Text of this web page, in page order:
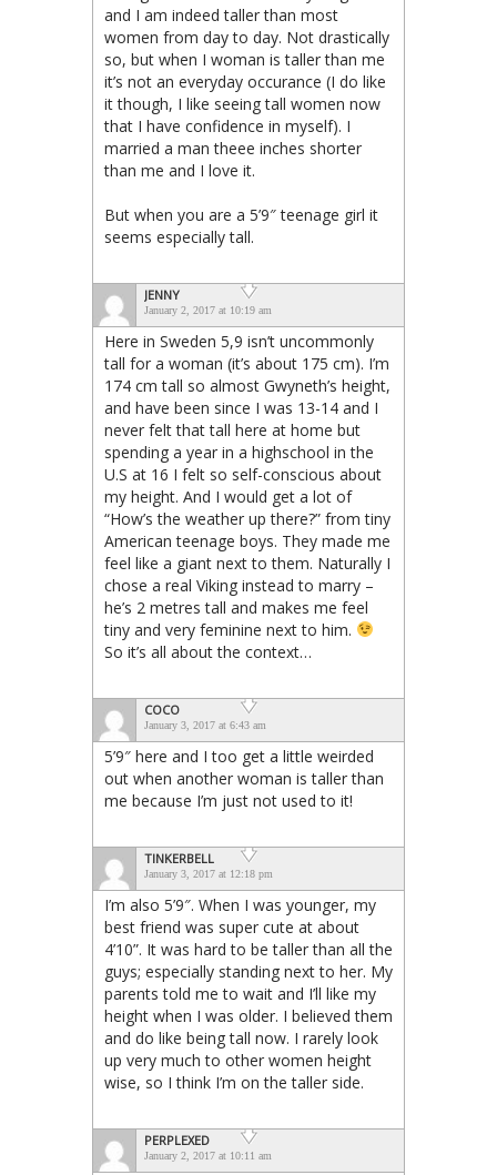
and I am indeed taller than most
women from day to day. Not drastically
so, but when I woman is taller than me
it’s not an everyday occurance (I do like
it though, I like seeing tall women now
that I have confidence in myself). I
married a man theee inches shorter
than me and I love it.
But when you are a 5’9″ teenage girl it
seems especially tall.
JENNY
January 2, 2017 at 10:19 am
Here in Sweden 5,9 isn’t uncommonly
tall for a woman (it’s about 175 cm). I’m
174 cm tall so almost Gwyneth’s height,
and have been since I was 13-14 and I
never felt that tall here at home but
spending a year in a highschool in the
U.S at 16 I felt so self-conscious about
my height. And I would get a lot of
“How’s the weather up there?” from tiny
American teenage boys. They made me
feel like a giant next to them. Naturally I
chose a real Viking instead to marry –
he’s 2 metres tall and makes me feel
tiny and very feminine next to him.
So it’s all about the context…
COCO
January 3, 2017 at 6:43 am
5’9″ here and I too get a little weirded
out when another woman is taller than
me because I’m just not used to it!
TINKERBELL
January 3, 2017 at 12:18 pm
I’m also 5’9″. When I was younger, my
best friend was super cute at about
4’10”. It was hard to be taller than all the
guys; especially standing next to her. My
parents told me to wait and I’ll like my
height when I was older. I believed them
and do like being tall now. I rarely look
up very much to other women height
wise, so I think I’m on the taller side.
PERPLEXED
January 2, 2017 at 10:11 am